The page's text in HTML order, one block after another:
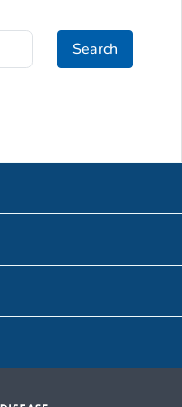
Search